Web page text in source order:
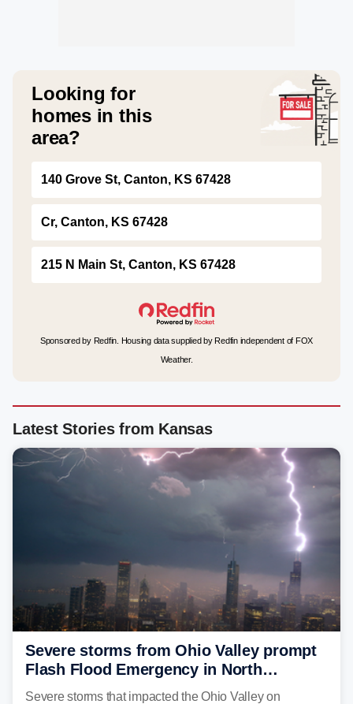
Looking for
homes in this
area?
140 Grove St, Canton, KS 67428
Cr, Canton, KS 67428
215 N Main St, Canton, KS 67428
Sponsored by Redfin. Housing data supplied by Redfin independent of FOX
Weather.
Latest Stories from Kansas
Severe storms from Ohio Valley prompt
Flash Flood Emergency in North
Carolina
Severe storms that impacted the Ohio Valley on